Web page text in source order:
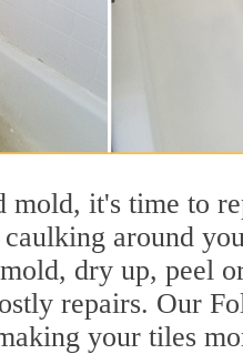
mold, it's time to
around
dry up, peel
repairs. Our
your tiles